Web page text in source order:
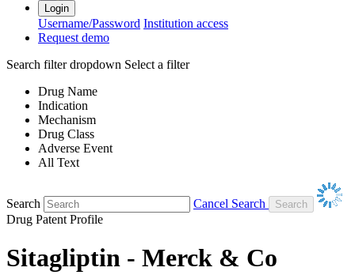
Login
Username/Password Institution access
Request demo
Search filter dropdown Select a filter
Drug Name
Indication
Mechanism
Drug Class
Adverse Event
All Text
Search
Cancel Search
Drug Patent Profile
Sitagliptin - Merck & Co